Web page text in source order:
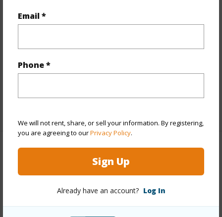
Email *
Phone *
We will not rent, share, or sell your information. By registering,
you are agreeing to ourPrivacy Policy.
Sign Up
Already have an account? Log In
Year Remodeled 2023
Parking Available Y
Other
Link to this page
https://www.locationshawaii.com/buy/mls/408386/?
allow=true